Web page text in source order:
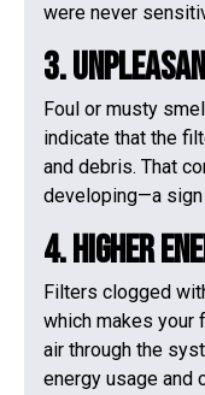
were never
3.
Foul or musty
indicate that the
and debris. That
developing—a sign
4. Higher
Filters clogged
which makes your
air through the
energy usage and